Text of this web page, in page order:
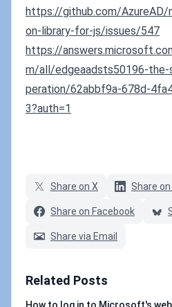
https://github.com/
on-library-for-js/issues/547
https://
m/all/edgeaadsts50196-the-
peration/62abbf9a-678d-
3?auth=1
Share on X Share
Share on Facebook
Share via Email
Related Posts